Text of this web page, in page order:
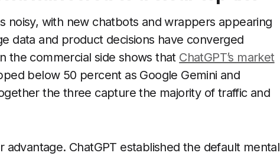
noisy, with new chatbots and wrappers appearing
data and product decisions have converged
the commercial side shows that ChatGPT’s market
below 50 percent as Google Gemini and
the three capture the majority of traffic and
ChatGPT established the default mental